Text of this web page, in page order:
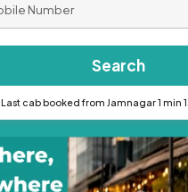
Search
Last cab booked from Jamnagar 1 min